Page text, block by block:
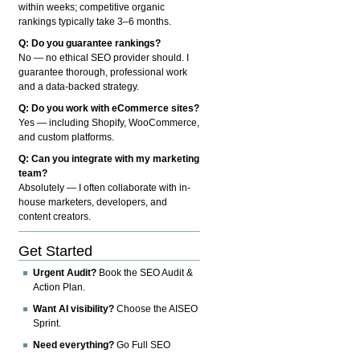
within weeks; competitive organic
rankings typically take 3–6 months.
Q: Do you guarantee rankings?
No — no ethical SEO provider should. I
guarantee thorough, professional work
and a data-backed strategy.
Q: Do you work with eCommerce sites?
Yes — including Shopify, WooCommerce,
and custom platforms.
Q: Can you integrate with my marketing
team?
Absolutely — I often collaborate with in-
house marketers, developers, and
content creators.
Get Started
Urgent Audit? Book the SEO Audit &
Action Plan.
Want AI visibility? Choose the AISEO
Sprint.
Need everything? Go Full SEO